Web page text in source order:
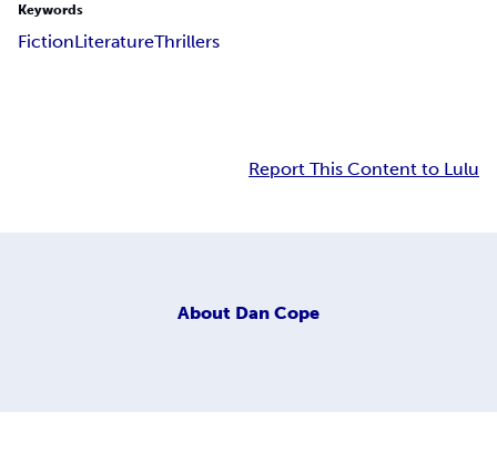
Keywords
FictionLiteratureThrillers
Report This Content to Lulu
About Dan Cope